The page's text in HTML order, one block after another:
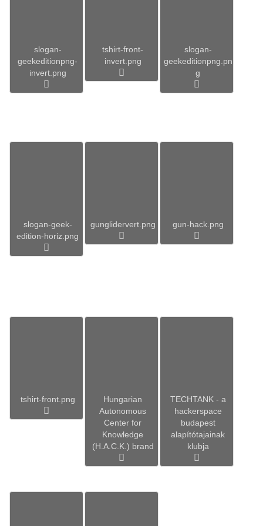
slogan-
geekeditionpng-
invert.png
tshirt-front-
invert.png
slogan-
geekeditionpng.pn
g
slogan-geek-
edition-horiz.png
gunglidervert.png gun-hack.png
tshirt-front.png
Hungarian
Autonomous
Center for
Knowledge
(H.A.C.K.) brand
TECHTANK - a
hackerspace
budapest
alapítótajainak
klubja